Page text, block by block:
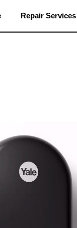
Repair Services